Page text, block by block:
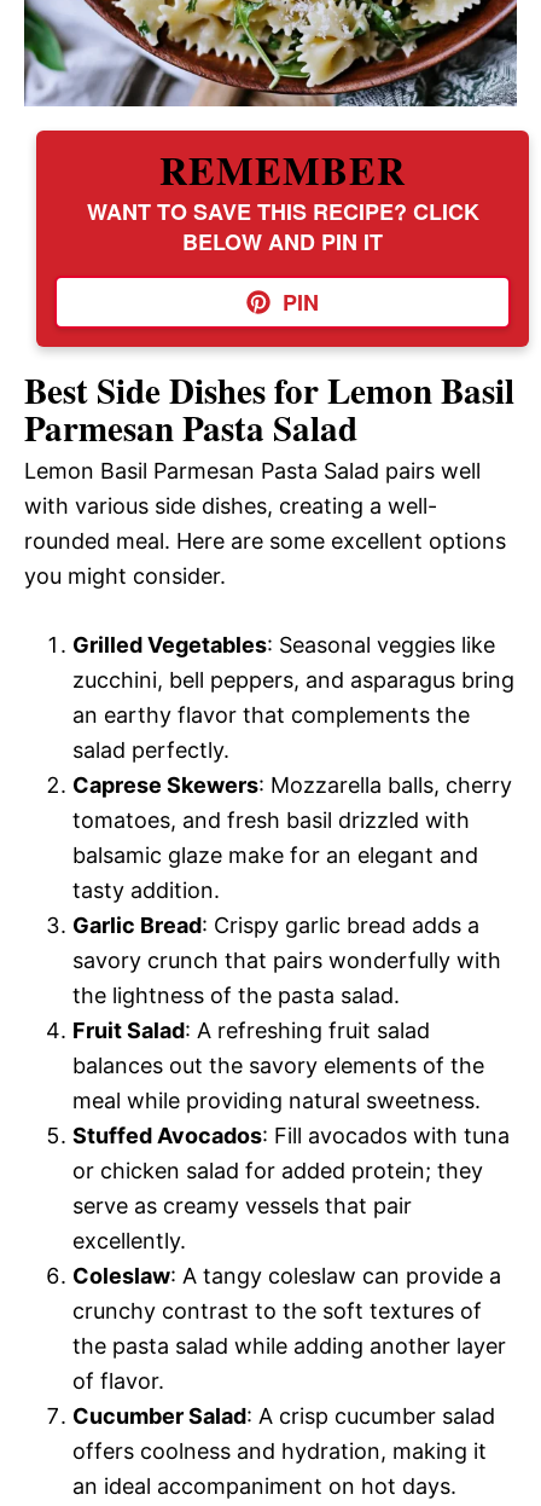
REMEMBER
WANT TO SAVE THIS RECIPE? CLICK
BELOW AND PIN IT
PIN
Best Side Dishes for Lemon Basil
Parmesan Pasta Salad
Lemon Basil Parmesan Pasta Salad pairs well
with various side dishes, creating a well-
rounded meal. Here are some excellent options
you might consider.
Grilled Vegetables: Seasonal veggies like
zucchini, bell peppers, and asparagus bring
an earthy flavor that complements the
salad perfectly.
Caprese Skewers: Mozzarella balls, cherry
tomatoes, and fresh basil drizzled with
balsamic glaze make for an elegant and
tasty addition.
Garlic Bread: Crispy garlic bread adds a
savory crunch that pairs wonderfully with
the lightness of the pasta salad.
Fruit Salad: A refreshing fruit salad
balances out the savory elements of the
meal while providing natural sweetness.
Stuffed Avocados: Fill avocados with tuna
or chicken salad for added protein; they
serve as creamy vessels that pair
excellently.
Coleslaw: A tangy coleslaw can provide a
crunchy contrast to the soft textures of
the pasta salad while adding another layer
of flavor.
Cucumber Salad: A crisp cucumber salad
offers coolness and hydration, making it
an ideal accompaniment on hot days.